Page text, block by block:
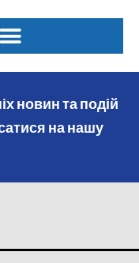
новин та подій
на нашу